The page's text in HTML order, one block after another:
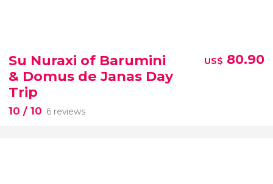
Su Nuraxi of Barumini
& Domus de Janas Day
Trip
10 / 10 6 reviews
US$ 80.90